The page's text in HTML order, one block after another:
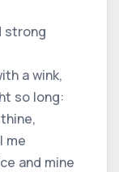
strong
a wink,
so long:
me
and mine